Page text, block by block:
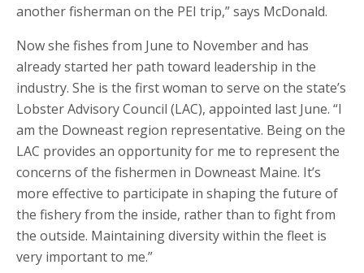
another fisherman on the PEI trip,” says McDonald.
Now she fishes from June to November and has
already started her path toward leadership in the
industry. She is the first woman to serve on the state’s
Lobster Advisory Council (LAC), appointed last June. “I
am the Downeast region representative. Being on the
LAC provides an opportunity for me to represent the
concerns of the fishermen in Downeast Maine. It’s
more effective to participate in shaping the future of
the fishery from the inside, rather than to fight from
the outside. Maintaining diversity within the fleet is
very important to me.”